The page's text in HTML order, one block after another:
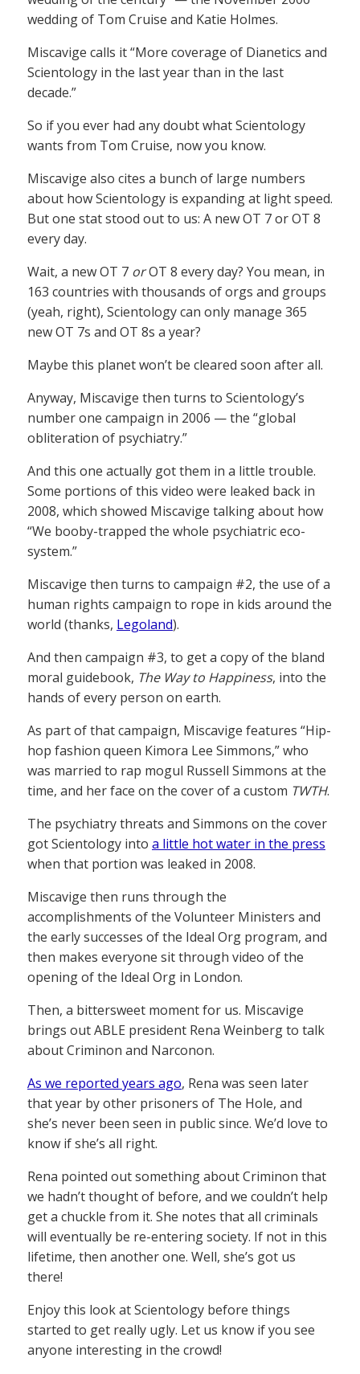
wedding of Tom Cruise and Katie Holmes.
Miscavige calls it “More coverage of Dianetics and
Scientology in the last year than in the last
decade.”
So if you ever had any doubt what Scientology
wants from Tom Cruise, now you know.
Miscavige also cites a bunch of large numbers
about how Scientology is expanding at light speed.
But one stat stood out to us: A new OT 7 or OT 8
every day.
Wait, a new OT 7 orOT 8 every day? You mean, in
163 countries with thousands of orgs and groups
(yeah, right), Scientology can only manage 365
new OT 7s and OT 8s a year?
Maybe this planet won’t be cleared soon after all.
Anyway, Miscavige then turns to Scientology’s
number one campaign in 2006 — the “global
obliteration of psychiatry.”
And this one actually got them in a little trouble.
Some portions of this video were leaked back in
2008, which showed Miscavige talking about how
“We booby-trapped the whole psychiatric eco-
system.”
Miscavige then turns to campaign #2, the use of a
human rights campaign to rope in kids around the
world (thanks, Legoland).
And then campaign #3, to get a copy of the bland
moral guidebook, The Way to Happiness, into the
hands of every person on earth.
As part of that campaign, Miscavige features “Hip-
hop fashion queen Kimora Lee Simmons,” who
was married to rap mogul Russell Simmons at the
time, and her face on the cover of a custom TWTH.
The psychiatry threats and Simmons on the cover
got Scientology into a little hot water in the press
when that portion was leaked in 2008.
Miscavige then runs through the
accomplishments of the Volunteer Ministers and
the early successes of the Ideal Org program, and
then makes everyone sit through video of the
opening of the Ideal Org in London.
Then, a bittersweet moment for us. Miscavige
brings out ABLE president Rena Weinberg to talk
about Criminon and Narconon.
As we reported years ago, Rena was seen later
that year by other prisoners of The Hole, and
she’s never been seen in public since. We’d love to
know if she’s all right.
Rena pointed out something about Criminon that
we hadn’t thought of before, and we couldn’t help
get a chuckle from it. She notes that all criminals
will eventually be re-entering society. If not in this
lifetime, then another one. Well, she’s got us
there!
Enjoy this look at Scientology before things
started to get really ugly. Let us know if you see
anyone interesting in the crowd!